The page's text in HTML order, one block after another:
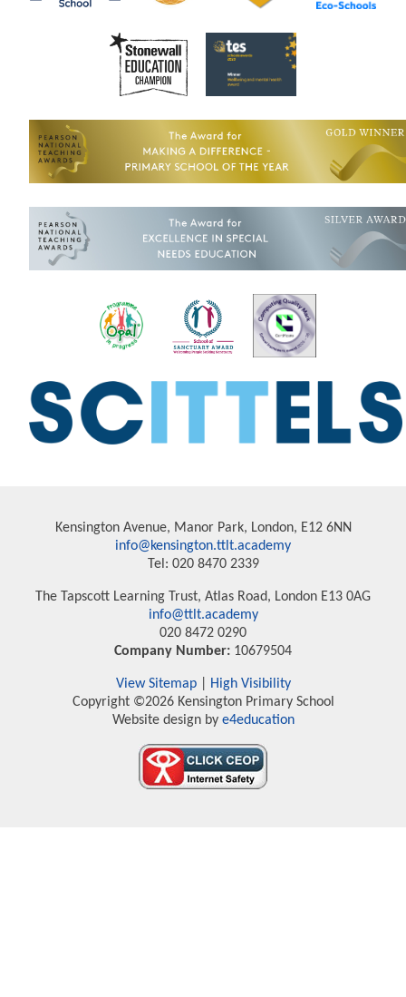
Kensington Avenue, Manor Park, London, E12 6NN
info@kensington.ttlt.academy
Tel: 020 8470 2339
The Tapscott Learning Trust, Atlas Road, London E13 0AG
info@ttlt.academy
020 8472 0290
Company Number: 10679504
View Sitemap| High Visibility
Copyright ©2026 Kensington Primary School
Website design bye4education